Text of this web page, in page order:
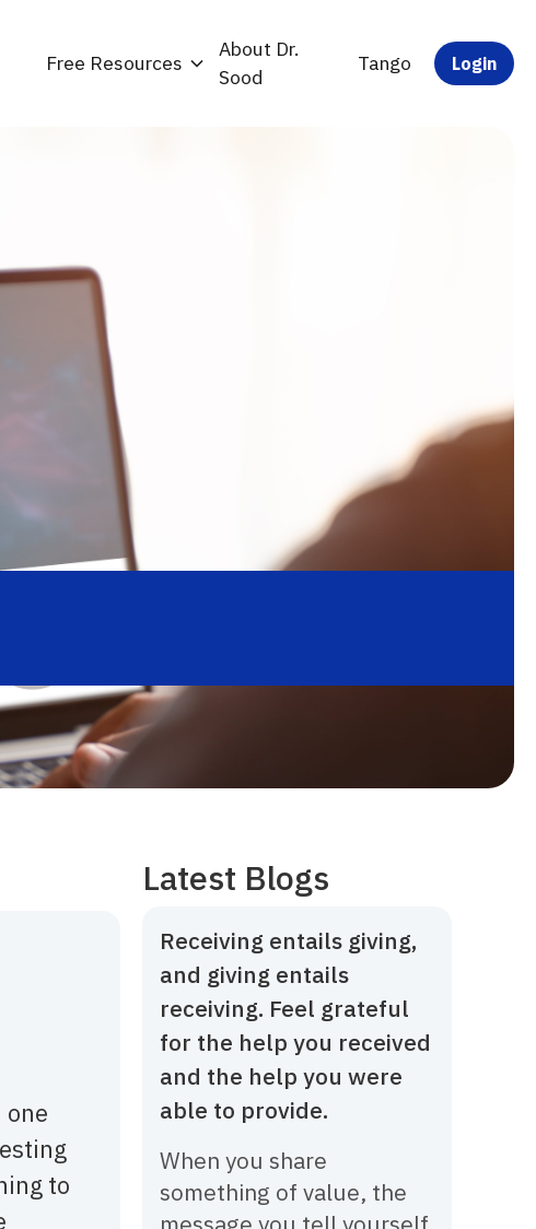
Free Resources
About Dr.
Sood
Tango Login
one
to
Latest Blogs
Receiving entails giving,
and giving entails
receiving. Feel grateful
for the help you received
and the help you were
able to provide.
When you share
something of value, the